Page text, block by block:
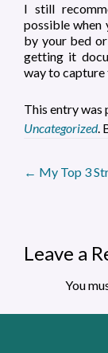
I still
possible when
by your bed
getting it
way to capture
This entry was
Uncategorized.
Post
← My Top 3
Leave a
You